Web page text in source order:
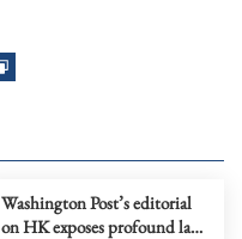
Washington Post’s editorial
on HK exposes profound lack